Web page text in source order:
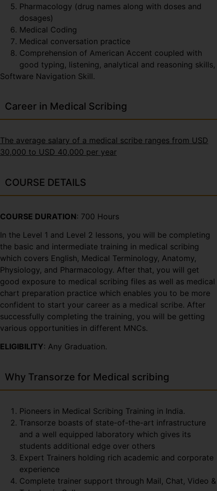
Pharmacology (drug names along with doses and
dosages)
Medical Coding
Medical conversation practice
Comprehension of American Accent coupled with
good typing, listening, analytical and reasoning skills,
Software Navigation Skill.
Career in Medical Scribing
The average salary of a medical scribe ranges from USD
30,000 to USD 40,000 per year
COURSE DETAILS
COURSE DURATION: 700 Hours
In the Level 1 and Level 2 lessons, you will be completing
the basic and intermediate training in medical scribing
which covers English, Medical Terminology, Anatomy,
Physiology, and Pharmacology. After that, you will get
good exposure to medical scribing files as well as medical
chart preparation practice which enables you to be more
confident to start your career as a medical scribe. After
successfully completing the training, you will be getting
various opportunities in different MNCs.
ELIGIBILITY: Any Graduation.
Why Transorze for Medical scribing
Pioneers in Medical Scribing Training in India.
Transorze boasts of state-of-the-art infrastructure
and a well equipped laboratory which gives its
students additional edge over others
Expert Trainers holding rich academic and corporate
experience
Complete trainer support through Mail, Chat, Video &